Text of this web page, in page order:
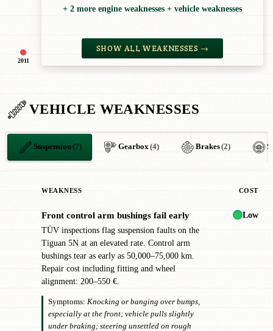
2011
+ 2 more engine weaknesses + vehicle weaknesses
SHOW ALL WEAKNESSES →
VEHICLE WEAKNESSES
Suspension(7) Gearbox(4) Brakes(2)
WEAKNESS COST
Front control arm bushings fail early
TÜV inspections flag suspension faults on the
Tiguan 5N at an elevated rate. Control arm
bushings tear as early as 50,000–75,000 km.
Repair cost including fitting and wheel
alignment: 200–550 €.
Symptoms: Knocking or banging over bumps,
especially at the front; vehicle pulls slightly
under braking; steering unsettled on rough
Low